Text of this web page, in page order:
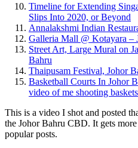
Timeline for Extending
Slips Into 2020, or Beyond
Annalakshmi Indian
Galleria Mall @ Kotayara –
Street Art, Large Mural on
Bahru
Thaipusam Festival, Johor
Basketball Courts In Johor
video of me shooting
This is a video I shot and posted
the Johor Bahru CBD. It gets
popular posts.